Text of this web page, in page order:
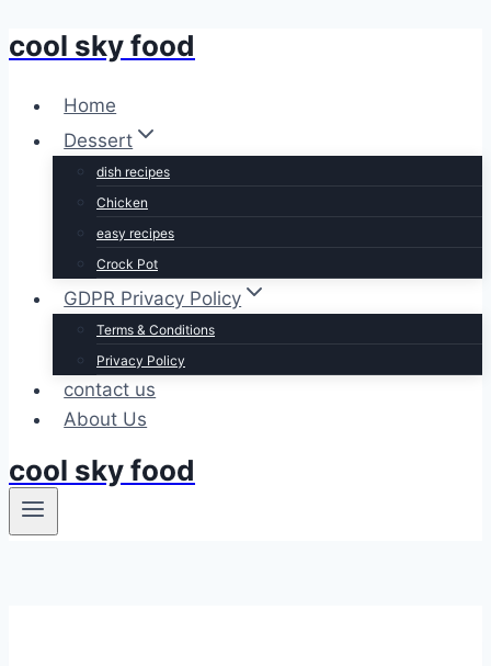
Skip
content
cool sky food
Home
Dessert
dish recipes
Chicken
easy recipes
Crock Pot
GDPR Privacy Policy
Terms & Conditions
Privacy Policy
contact us
About Us
cool sky food